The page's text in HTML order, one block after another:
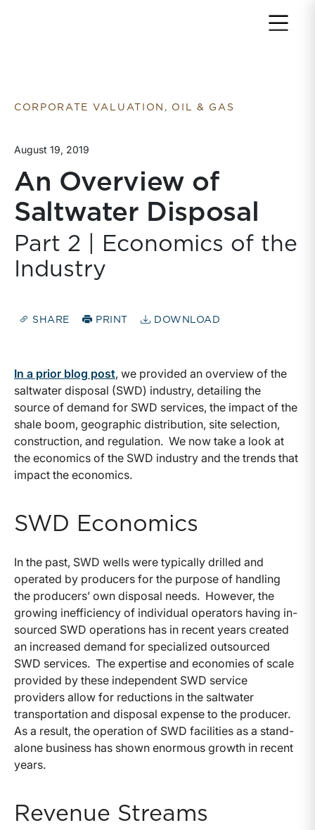
CORPORATE VALUATION, OIL & GAS
August 19, 2019
An Overview of
Saltwater Disposal
Part 2 | Economics of the
Industry
SHARE PRINT DOWNLOAD
In a prior blog post, we provided an overview of the
saltwater disposal (SWD) industry, detailing the
source of demand for SWD services, the impact of the
shale boom, geographic distribution, site selection,
construction, and regulation. We now take a look at
the economics of the SWD industry and the trends that
impact the economics.
SWD Economics
In the past, SWD wells were typically drilled and
operated by producers for the purpose of handling
the producers’ own disposal needs. However, the
growing inefficiency of individual operators having in-
sourced SWD operations has in recent years created
an increased demand for specialized outsourced
SWD services. The expertise and economies of scale
provided by these independent SWD service
providers allow for reductions in the saltwater
transportation and disposal expense to the producer.
As a result, the operation of SWD facilities as a stand-
alone business has shown enormous growth in recent
years.
Revenue Streams